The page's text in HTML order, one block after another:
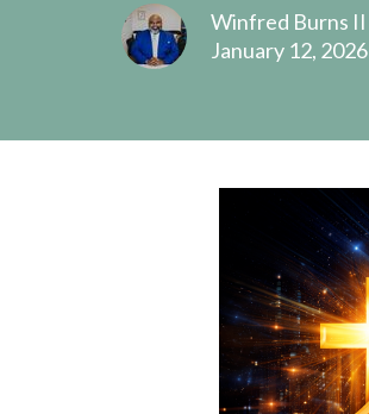
Winfred Burns II
January 12, 2026